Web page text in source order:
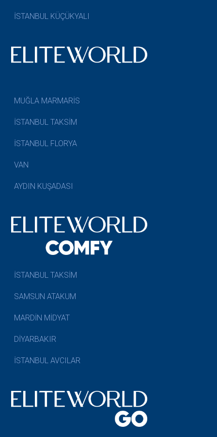
İSTANBUL KÜÇÜKYALI
MUĞLA MARMARİS
İSTANBUL TAKSİM
İSTANBUL FLORYA
VAN
AYDIN KUŞADASI
İSTANBUL TAKSİM
SAMSUN ATAKUM
MARDİN MİDYAT
DİYARBAKIR
İSTANBUL AVCILAR